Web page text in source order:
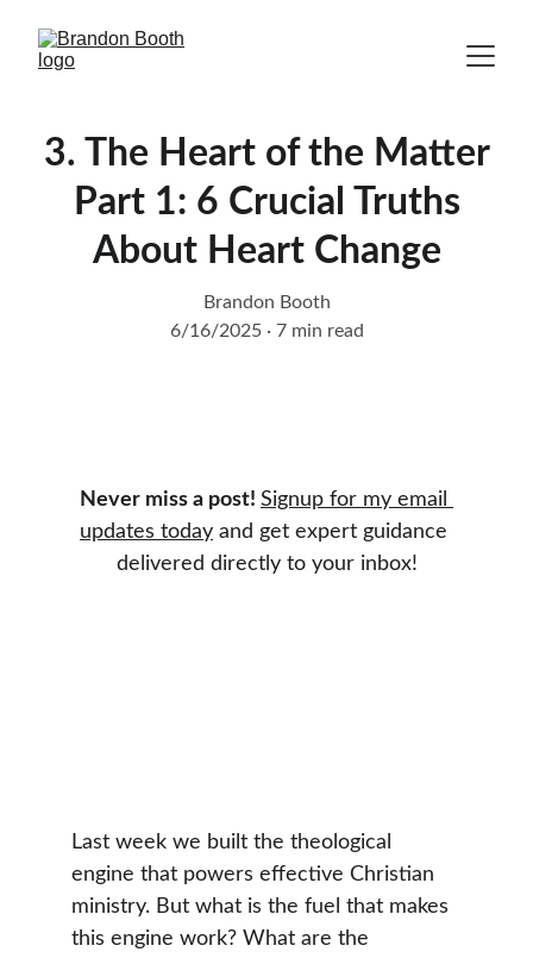
3. The Heart of the Matter
Part 1: 6 Crucial Truths
About Heart Change
Brandon Booth
6/16/2025
7 min read
Never miss a post! Signup for my email
updates today and get expert guidance
delivered directly to your inbox!
Last week we built the theological
engine that powers effective Christian
ministry. But what is the fuel that makes
this engine work? What are the